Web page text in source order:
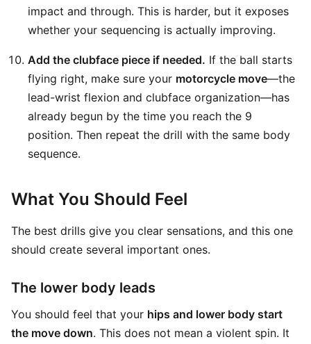
impact and through. This is harder, but it exposes
whether your sequencing is actually improving.
Add the clubface piece if needed. If the ball starts
flying right, make sure your motorcycle move—the
lead-wrist flexion and clubface organization—has
already begun by the time you reach the 9
position. Then repeat the drill with the same body
sequence.
What You Should Feel
The best drills give you clear sensations, and this one
should create several important ones.
The lower body leads
You should feel that your hips and lower body start
the move down. This does not mean a violent spin. It